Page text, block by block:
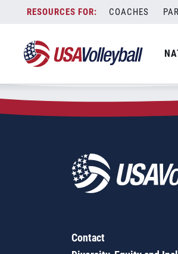
content
COACHES
Zip Code:95826
SEARCH
Contact